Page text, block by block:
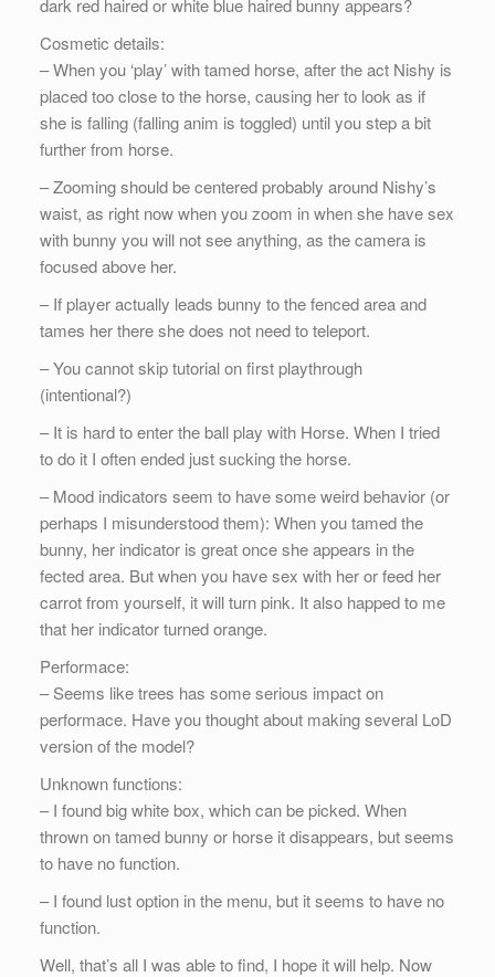
dark red haired or white blue haired bunny appears?
Cosmetic details:
– When you ‘play’ with tamed horse, after the act Nishy is
placed too close to the horse, causing her to look as if
she is falling (falling anim is toggled) until you step a bit
further from horse.
– Zooming should be centered probably around Nishy’s
waist, as right now when you zoom in when she have sex
with bunny you will not see anything, as the camera is
focused above her.
– If player actually leads bunny to the fenced area and
tames her there she does not need to teleport.
– You cannot skip tutorial on first playthrough
(intentional?)
– It is hard to enter the ball play with Horse. When I tried
to do it I often ended just sucking the horse.
– Mood indicators seem to have some weird behavior (or
perhaps I misunderstood them): When you tamed the
bunny, her indicator is great once she appears in the
fected area. But when you have sex with her or feed her
carrot from yourself, it will turn pink. It also happed to me
that her indicator turned orange.
Performace:
– Seems like trees has some serious impact on
performace. Have you thought about making several LoD
version of the model?
Unknown functions:
– I found big white box, which can be picked. When
thrown on tamed bunny or horse it disappears, but seems
to have no function.
– I found lust option in the menu, but it seems to have no
function.
Well, that’s all I was able to find, I hope it will help. Now